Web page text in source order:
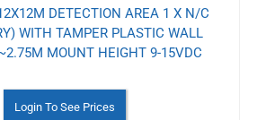
DETECTION AREA 1 X N/C
WITH TAMPER PLASTIC WALL
MOUNT HEIGHT 9-15VDC
Login To See Prices